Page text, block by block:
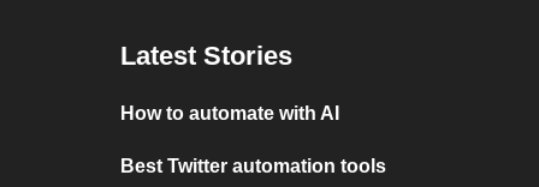
Latest Stories
How to automate with AI
Best Twitter automation tools